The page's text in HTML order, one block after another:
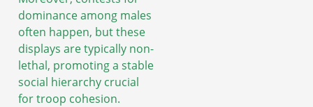
dominance among males
often happen, but these
displays are typically non-
lethal, promoting a stable
social hierarchy crucial
for troop cohesion.